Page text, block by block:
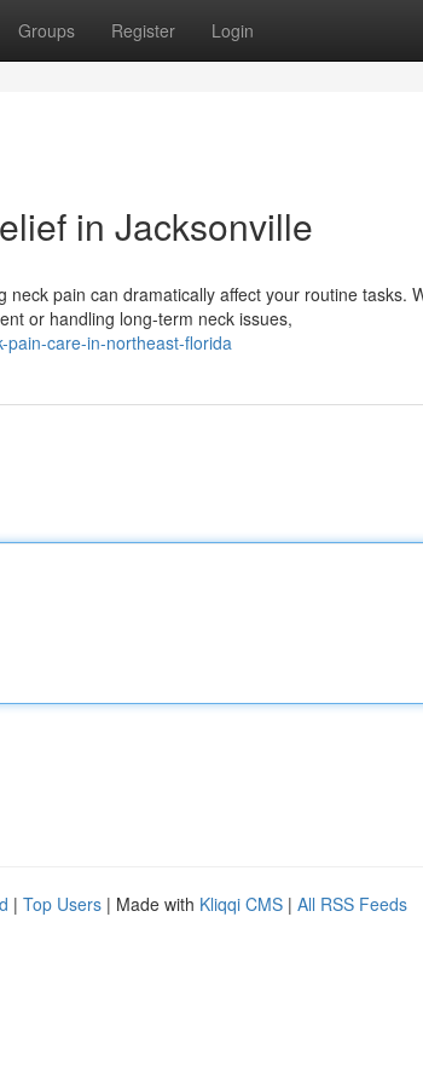
Groups Register Login
in Jacksonville
neck pain can dramatically affect your routine tasks.
or handling long-term neck issues,
pain-care-in-northeast-florida
| Top Users | Made with Kliqqi CMS | All RSS Feeds